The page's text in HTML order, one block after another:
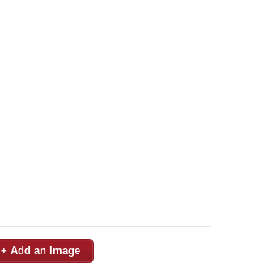
+ Add an Image